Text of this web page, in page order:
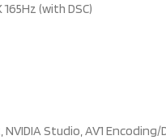
(with DSC)
NVIDIA Studio, AV1